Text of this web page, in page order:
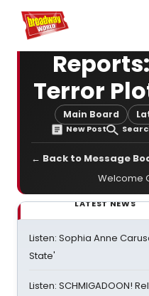
Home For You
Terror
Main Board
New Post
← Back to Message
Welcome
LATEST NEWS
Listen: Sophia Anne
State'
Listen: SCHMIGADOON!